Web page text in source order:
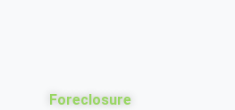
Foreclosure